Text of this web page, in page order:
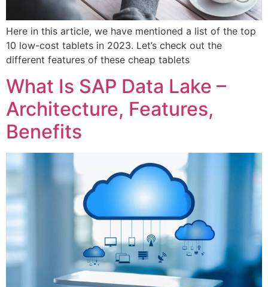
Here in this article, we have mentioned a list of the top
10 low-cost tablets in 2023. Let’s check out the
different features of these cheap tablets
What Is SAP Data Lake –
Architecture, Features,
Benefits